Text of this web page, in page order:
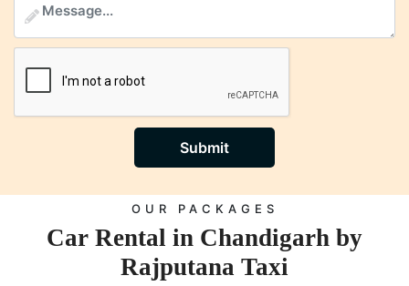
Submit
OUR PACKAGES
Car Rental in Chandigarh by
Rajputana Taxi